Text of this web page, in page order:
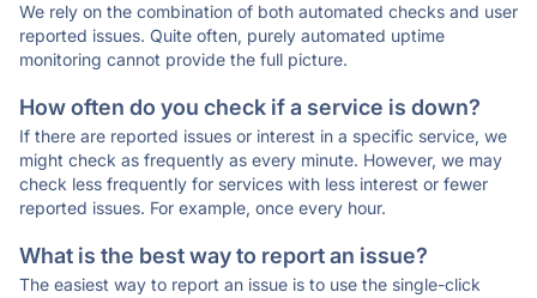
We rely on the combination of both automated checks and user
reported issues. Quite often, purely automated uptime
monitoring cannot provide the full picture.
How often do you check if a service is down?
If there are reported issues or interest in a specific service, we
might check as frequently as every minute. However, we may
check less frequently for services with less interest or fewer
reported issues. For example, once every hour.
What is the best way to report an issue?
The easiest way to report an issue is to use the single-click